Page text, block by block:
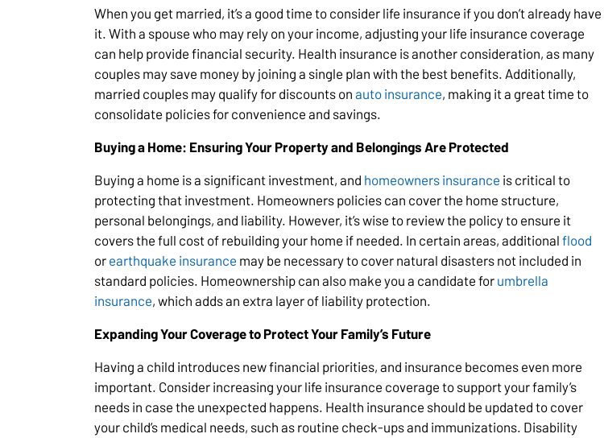
When you get married, it’s a good time to consider life insurance if you don’t already have
it. With a spouse who may rely on your income, adjusting your life insurance coverage
can help provide financial security. Health insurance is another consideration, as many
couples may save money by joining a single plan with the best benefits. Additionally,
married couples may qualify for discounts on auto insurance, making it a great time to
consolidate policies for convenience and savings.
Buying a Home: Ensuring Your Property and Belongings Are Protected
Buying a home is a significant investment, and homeowners insurance is critical to
protecting that investment. Homeowners policies can cover the home structure,
personal belongings, and liability. However, it’s wise to review the policy to ensure it
covers the full cost of rebuilding your home if needed. In certain areas, additional flood
or earthquake insurance may be necessary to cover natural disasters not included in
standard policies. Homeownership can also make you a candidate for umbrella
insurance, which adds an extra layer of liability protection.
Expanding Your Coverage to Protect Your Family’s Future
Having a child introduces new financial priorities, and insurance becomes even more
important. Consider increasing your life insurance coverage to support your family’s
needs in case the unexpected happens. Health insurance should be updated to cover
your child’s medical needs, such as routine check-ups and immunizations. Disability